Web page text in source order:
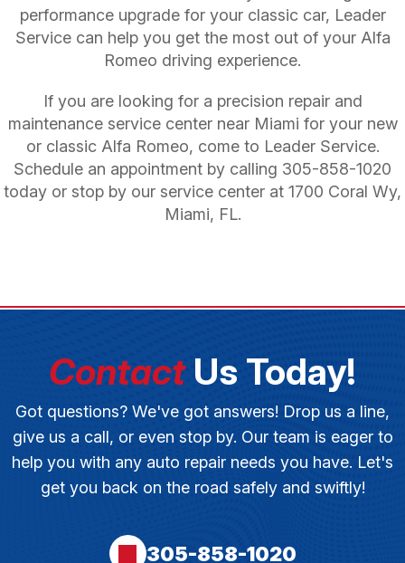
performance upgrade for your classic car, Leader
Service can help you get the most out of your Alfa
Romeo driving experience.
If you are looking for a precision repair and
maintenance service center near Miami for your new
or classic Alfa Romeo, come to Leader Service.
Schedule an appointment by calling 305-858-1020
today or stop by our service center at 1700 Coral Wy,
Miami, FL.
ContactUs Today!
Got questions? We've got answers! Drop us a line,
give us a call, or even stop by. Our team is eager to
help you with any auto repair needs you have. Let's
get you back on the road safely and swiftly!
305-858-1020